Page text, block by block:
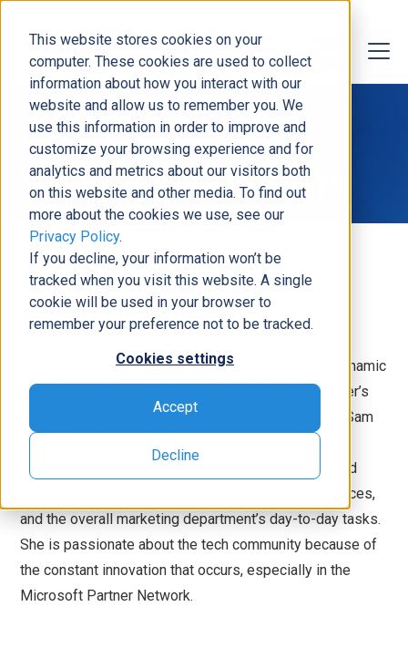
This website stores cookies on your
computer. These cookies are used to collect
information about how you interact with our
website and allow us to remember you. We
use this information in order to improve and
customize your browsing experience and for
analytics and metrics about our visitors both
on this website and other media. To find out
more about the cookies we use, see our
Privacy Policy.
If you decline, your information won’t be
tracked when you visit this website. A single
cookie will be used in your browser to
remember your preference not to be tracked.
Cookies settings
Accept
Decline
Samantha Summers
About the Expert
Samantha was the Partner Marketing Manager at Dynamic
Consultants Group. She has a bachelor’s and a master’s
degree that are marketing communications related. Sam
specializes in creating the content strategy for the
marketing department, publishing blogs, planning and
organizing all aspects of company events, conferences,
and the overall marketing department’s day-to-day tasks.
She is passionate about the tech community because of
the constant innovation that occurs, especially in the
Microsoft Partner Network.